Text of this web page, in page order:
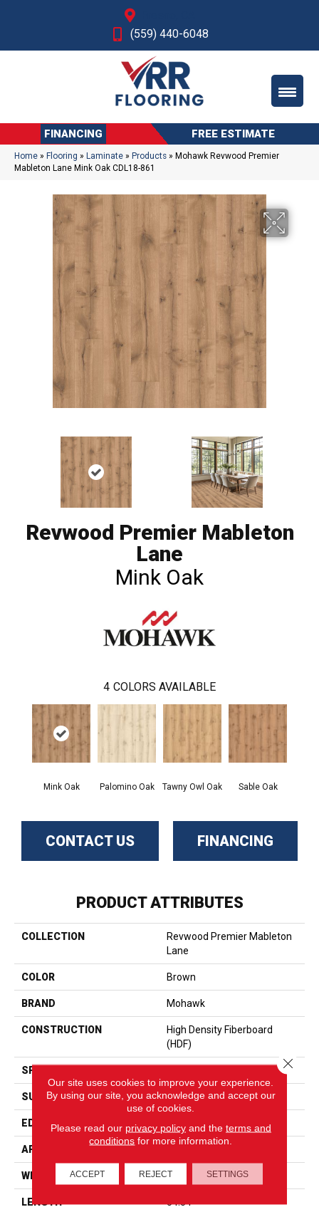
(559) 440-6048
FINANCING FREE ESTIMATE
Home » Flooring » Laminate » Products » Mohawk Revwood Premier
Mableton Lane Mink Oak CDL18-861
Revwood Premier Mableton
Lane
Mink Oak
4 COLORS AVAILABLE
Mink Oak Palomino Oak Tawny Owl Oak Sable Oak
CONTACT US FINANCING
PRODUCT ATTRIBUTES
COLLECTION
Revwood Premier Mableton
Lane
COLOR Brown
BRAND Mohawk
CONSTRUCTION
High Density Fiberboard
(HDF)
SPECIES
SURFACE TYPE Signature Technologyâ¢
EDGE GenuEdgeÂ®
APPLICATION
WIDTH 8.34â
LENGTH 54.34"
Our site uses cookies to improve your experience.
By using our site, you acknowledge and accept our
use of cookies.
Please read our privacy policyand the terms and
conditions for more information.
ACCEPT REJECT SETTINGS
Close